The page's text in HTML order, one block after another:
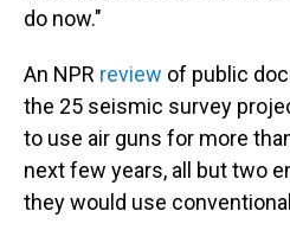
do now."
An NPR review of public
the 25 seismic survey
to use air guns for more
next few years, all but two
they would use